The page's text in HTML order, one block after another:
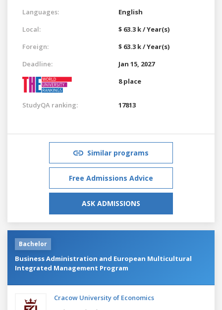
Languages:
English
Local:
$ 63.3 k / Year(s)
Foreign:
$ 63.3 k / Year(s)
Deadline:
Jan 15, 2027
8 place
StudyQA ranking: 17813
Similar programs
Free Admissions Advice
ASK ADMISSIONS
Bachelor
Business Administration and European Multicultural
Integrated Management Program
Cracow University of Economics